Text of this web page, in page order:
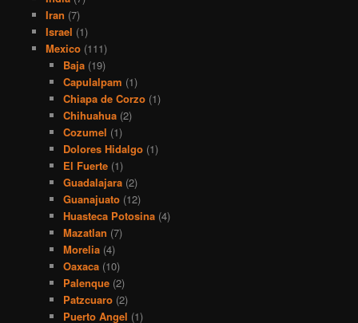
Iran (7)
Israel (1)
Mexico(111)
Baja (19)
Capulalpam (1)
Chiapa de Corzo (1)
Chihuahua (2)
Cozumel (1)
Dolores Hidalgo (1)
El Fuerte (1)
Guadalajara (2)
Guanajuato (12)
Huasteca Potosina (4)
Mazatlan (7)
Morelia (4)
Oaxaca (10)
Palenque (2)
Patzcuaro (2)
Puerto Angel (1)